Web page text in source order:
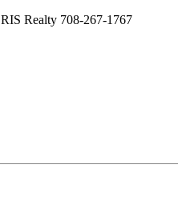
Realty 708-267-1767